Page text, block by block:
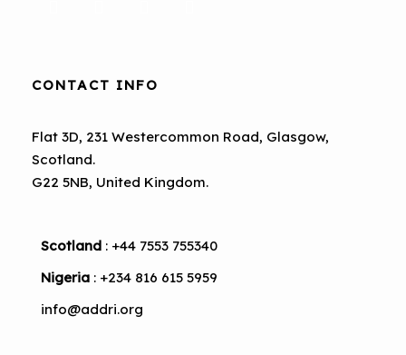
CONTACT INFO
Flat 3D, 231 Westercommon Road, Glasgow,
Scotland.
G22 5NB, United Kingdom.
Scotland : +44 7553 755340
Nigeria : +234 816 615 5959
info@addri.org